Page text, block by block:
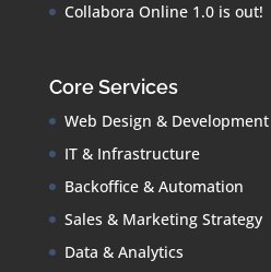
Collabora Online 1.0 is out!
Core Services
Web Design & Development
IT & Infrastructure
Backoffice & Automation
Sales & Marketing Strategy
Data & Analytics